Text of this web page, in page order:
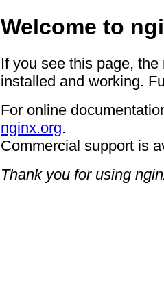
Welcome to
If you see this page,
installed and working.
For online
nginx.org.
Commercial support is
Thank you for using